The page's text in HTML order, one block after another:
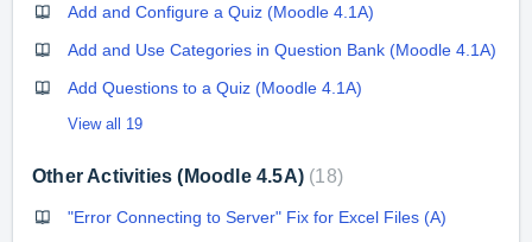
Add and Configure a Quiz (Moodle 4.1A)
Add and Use Categories in Question Bank (Moodle 4.1A)
Add Questions to a Quiz (Moodle 4.1A)
View all 19
Other Activities (Moodle 4.5A) 18
"Error Connecting to Server" Fix for Excel Files (A)